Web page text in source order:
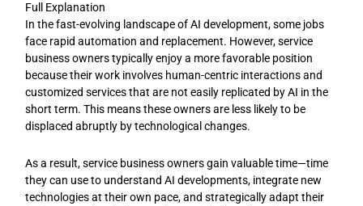
Full Explanation
In the fast-evolving landscape of AI development, some jobs
face rapid automation and replacement. However, service
business owners typically enjoy a more favorable position
because their work involves human-centric interactions and
customized services that are not easily replicated by AI in the
short term. This means these owners are less likely to be
displaced abruptly by technological changes.
As a result, service business owners gain valuable time—time
they can use to understand AI developments, integrate new
technologies at their own pace, and strategically adapt their